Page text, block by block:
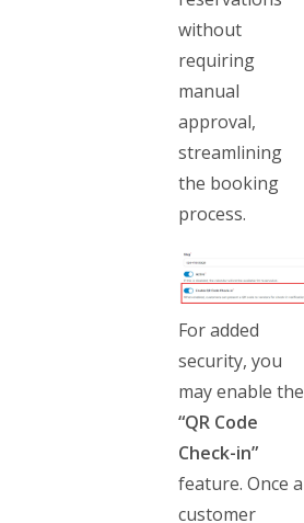
without
requiring
manual
approval,
streamlining
the booking
process.
For added
security, you
may enable the
“QR Code
Check-in”
feature. Once a
customer